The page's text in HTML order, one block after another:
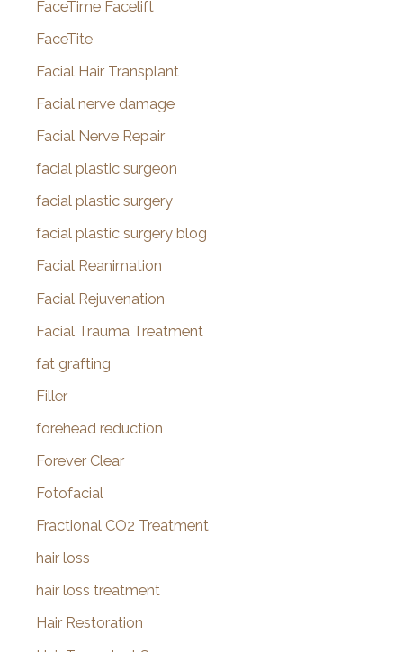
FaceTime Facelift
FaceTite
Facial Hair Transplant
Facial nerve damage
Facial Nerve Repair
facial plastic surgeon
facial plastic surgery
facial plastic surgery blog
Facial Reanimation
Facial Rejuvenation
Facial Trauma Treatment
fat grafting
Filler
forehead reduction
Forever Clear
Fotofacial
Fractional CO2 Treatment
hair loss
hair loss treatment
Hair Restoration